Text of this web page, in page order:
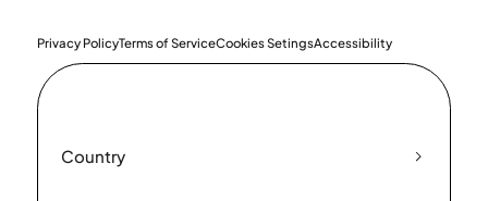
Privacy PolicyTerms of ServiceCookies SetingsAccessibility
Country